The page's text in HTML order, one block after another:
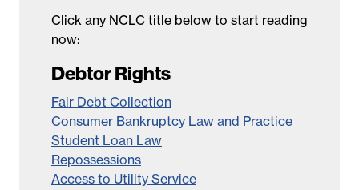
Click any NCLC title below to start reading
now:
Debtor Rights
Fair Debt Collection
Consumer Bankruptcy Law and Practice
Student Loan Law
Repossessions
Access to Utility Service